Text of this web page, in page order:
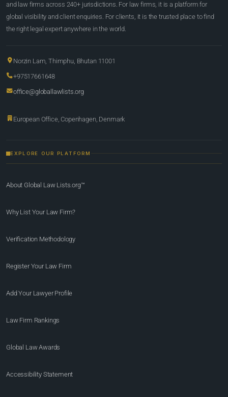
and law firms across 240+ jurisdictions. For law firms, it is a platform for
global visibility and client enquiries. For clients, it is the trusted place to find
the right legal expert anywhere in the world.
Norzin Lam, Thimphu, Bhutan 11001
+97517661648
office@globallawlists.org
European Office, Copenhagen, Denmark
EXPLORE OUR PLATFORM
About Global Law Lists.org™
Why List Your Law Firm?
Verification Methodology
Register Your Law Firm
Add Your Lawyer Profile
Law Firm Rankings
Global Law Awards
Accessibility Statement